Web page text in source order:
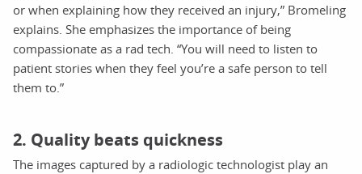
or when explaining how they received an injury,” Bromeling
explains. She emphasizes the importance of being
compassionate as a rad tech. “You will need to listen to
patient stories when they feel you’re a safe person to tell
them to.”
2. Quality beats quickness
The images captured by a radiologic technologist play an